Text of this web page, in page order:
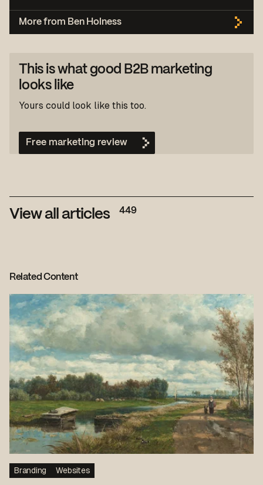
This is what good B2B marketing
looks like
Yours could look like this too.
Free marketing review
More from Ben Holness
View all articles 449
Related Content
Branding Websites